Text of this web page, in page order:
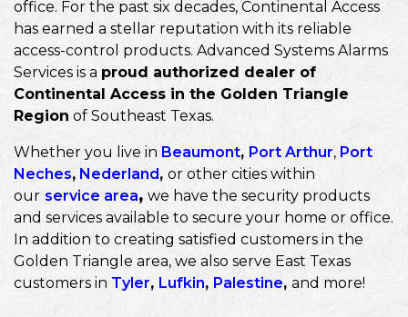
office. For the past six decades, Continental Access
has earned a stellar reputation with its reliable
access-control products. Advanced Systems Alarms
Services is a proud authorized dealer of
Continental Access in the Golden Triangle
Region of Southeast Texas.
Whether you live in Beaumont, Port Arthur, Port
Neches, Nederland, or other cities within
our service area, we have the security products
and services available to secure your home or office.
In addition to creating satisfied customers in the
Golden Triangle area, we also serve East Texas
customers in Tyler, Lufkin, Palestine, and more!